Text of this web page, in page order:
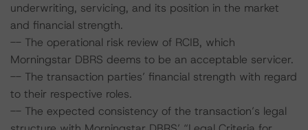
underwriting, servicing, and its position in the market
and financial strength.
-- The operational risk review of RCIB, which
Morningstar DBRS deems to be an acceptable servicer.
-- The transaction parties’ financial strength with regard
to their respective roles.
-- The expected consistency of the transaction’s legal